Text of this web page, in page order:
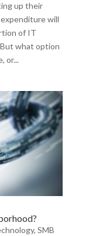
up their
will
of IT
what option
or...
, SMB